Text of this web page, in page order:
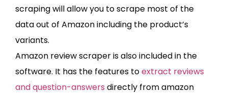
scraping will allow you to scrape most of the
data out of Amazon including the product’s
variants.
Amazon review scraper is also included in the
software. It has the features toextract reviews
and question-answers directly from amazon